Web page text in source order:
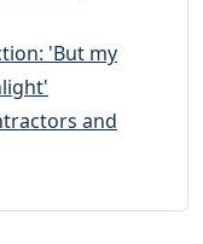
'But my
and